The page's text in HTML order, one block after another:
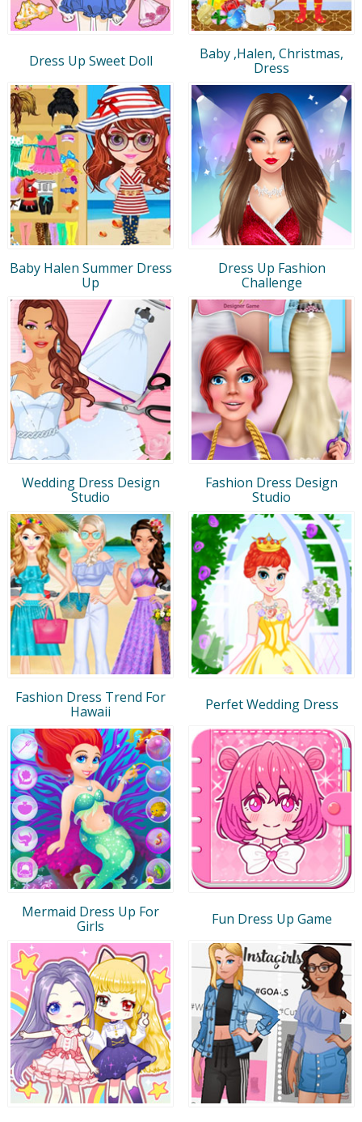
Dress Up Sweet Doll
Baby ,Halen, Christmas,
Dress
Baby Halen Summer Dress
Up
Dress Up Fashion
Challenge
Wedding Dress Design
Studio
Fashion Dress Design
Studio
Fashion Dress Trend For
Hawaii
Perfet Wedding Dress
Mermaid Dress Up For
Girls
Fun Dress Up Game